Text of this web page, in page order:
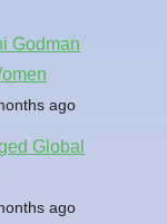
Godman
ago
Global
ago